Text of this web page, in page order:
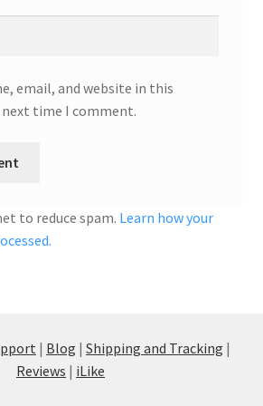
email, and website in this
time I comment.
to reduce spam. Learn how your
| Blog | Shipping and Tracking |
Reviews | iLike